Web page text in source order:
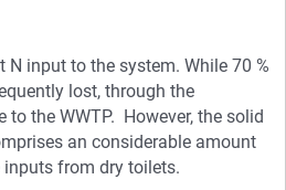
N input to the system. While 70 %
lost, through the
to the WWTP. However, the solid
an considerable amount
inputs from dry toilets.